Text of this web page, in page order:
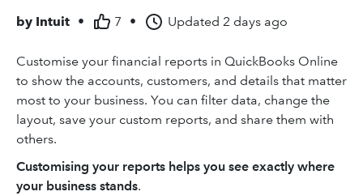
by Intuit • 7 • Updated 2 days ago
Customise your financial reports in QuickBooks Online
to show the accounts, customers, and details that matter
most to your business. You can filter data, change the
layout, save your custom reports, and share them with
others.
Customising your reports helps you see exactly where
your business stands.